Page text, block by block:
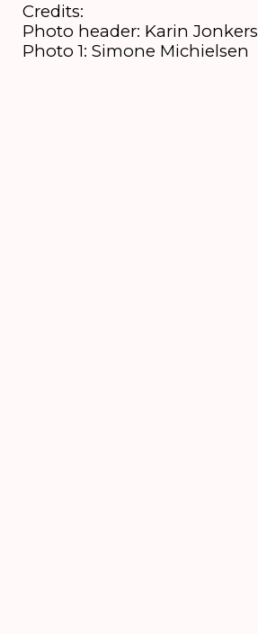
Credits:
Photo header: Karin Jonkers
Photo 1: Simone Michielsen